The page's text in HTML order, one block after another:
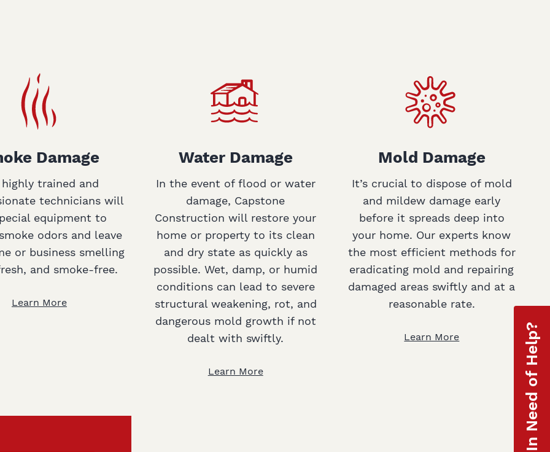
In Need of Help?
Damage
highly trained and
technicians will
equipment to
odors and leave
or business smelling
and smoke-free.
Learn More
Water Damage
In the event of flood or water
damage, Capstone
Construction will restore your
home or property to its clean
and dry state as quickly as
possible. Wet, damp, or humid
conditions can lead to severe
structural weakening, rot, and
dangerous mold growth if not
dealt with swiftly.
Learn More
Mold Damage
It’s crucial to dispose of mold
and mildew damage early
before it spreads deep into
your home. Our experts know
the most efficient methods for
eradicating mold and repairing
damaged areas swiftly and at a
reasonable rate.
Learn More